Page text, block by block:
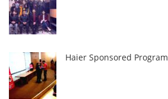
Haier Sponsored Program